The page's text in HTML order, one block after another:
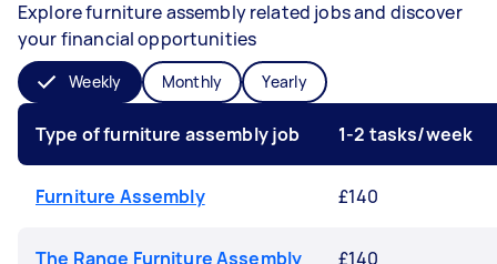
Explore furniture assembly related jobs and discover
your financial opportunities
Weekly Monthly Yearly
Type of furniture assembly job 1-2 tasks/week
Furniture Assembly £140
The Range Furniture Assembly £140